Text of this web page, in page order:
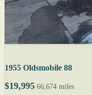
1955 Oldsmobile 88
$19,995 66,674 miles